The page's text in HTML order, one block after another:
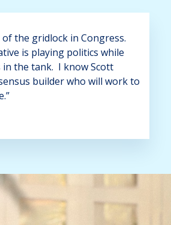
of the gridlock in Congress.
is playing politics while
in the tank. I know Scott
builder who will work to